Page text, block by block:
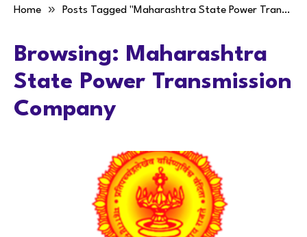
Home » Posts Tagged "Maharashtra State Power Transmission Company"
Browsing: Maharashtra
State Power Transmission
Company